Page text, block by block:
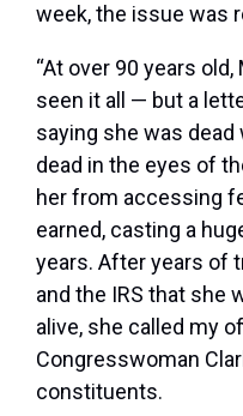
week, the issue was
“At over 90 years
seen it all — but a
saying she was
dead in the eyes of
her from accessing
earned, casting a
years. After years of
and the IRS that she
alive, she called my
Congresswoman
constituents.